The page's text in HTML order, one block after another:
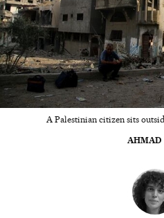
A Palestinian citizen sits
AHMAD